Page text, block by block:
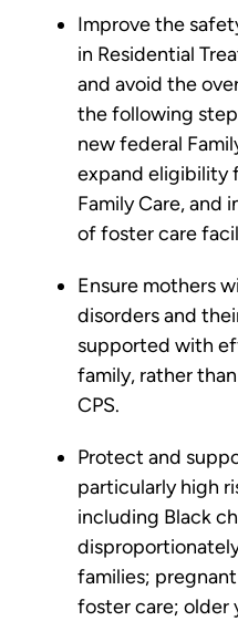
Improve the
in Residential
and avoid the
the following
new federal
expand eligibility
Family Care, and
of foster care
Ensure mothers
disorders and
supported with
family, rather
CPS.
Protect and
particularly high
including Black
families;
foster care; older